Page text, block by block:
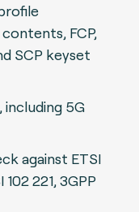
FCP,
SCP keyset
including 5G
against ETSI
221, 3GPP